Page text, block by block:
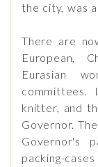
the city, was
There are
European,
Eurasian
committees.
knitter, and
Governor.
Governor's
packing-